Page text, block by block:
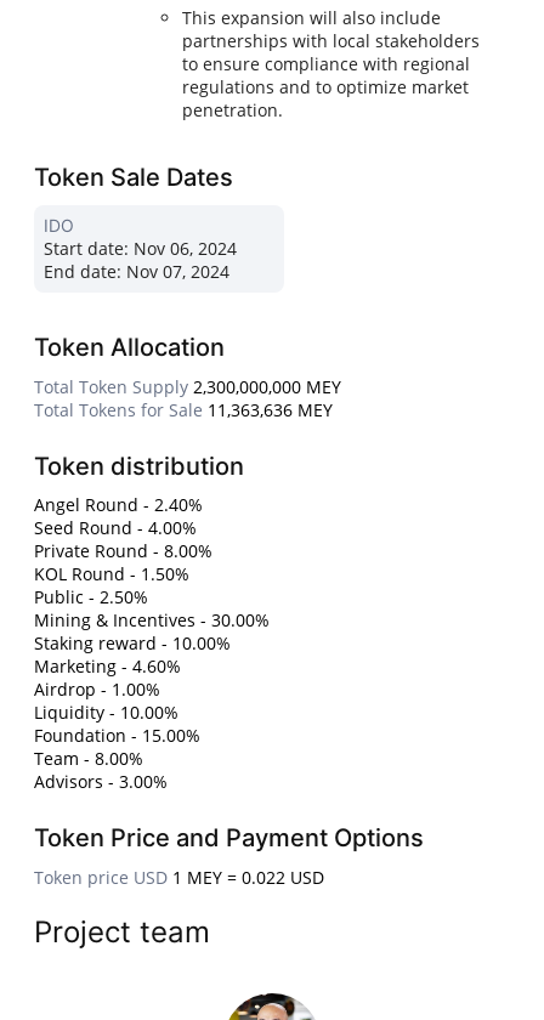
This expansion will also include
partnerships with local stakeholders
to ensure compliance with regional
regulations and to optimize market
penetration.
Token Sale Dates
IDO
Start date: Nov 06, 2024
End date: Nov 07, 2024
Token Allocation
Total Token Supply 2,300,000,000 MEY
Total Tokens for Sale 11,363,636 MEY
Token distribution
Angel Round - 2.40%
Seed Round - 4.00%
Private Round - 8.00%
KOL Round - 1.50%
Public - 2.50%
Mining & Incentives - 30.00%
Staking reward - 10.00%
Marketing - 4.60%
Airdrop - 1.00%
Liquidity - 10.00%
Foundation - 15.00%
Team - 8.00%
Advisors - 3.00%
Token Price and Payment Options
Token price USD 1 MEY = 0.022 USD
Project team